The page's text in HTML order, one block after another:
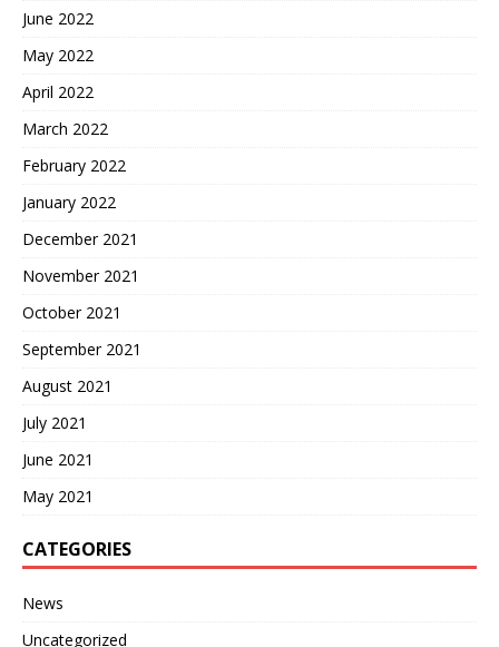
June 2022
May 2022
April 2022
March 2022
February 2022
January 2022
December 2021
November 2021
October 2021
September 2021
August 2021
July 2021
June 2021
May 2021
CATEGORIES
News
Uncategorized